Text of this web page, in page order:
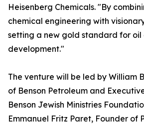
Heisenberg Chemicals. "By
chemical engineering with
setting a new gold standard for oil
development."
The venture will be led by William
of Benson Petroleum and
Benson Jewish Ministries
Emmanuel Fritz Paret, Founder of